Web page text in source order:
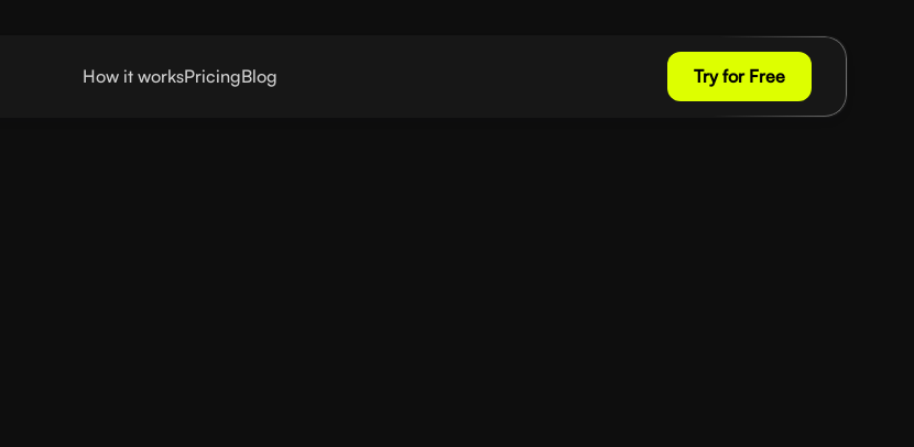
How it worksPricingBlog Try for Free